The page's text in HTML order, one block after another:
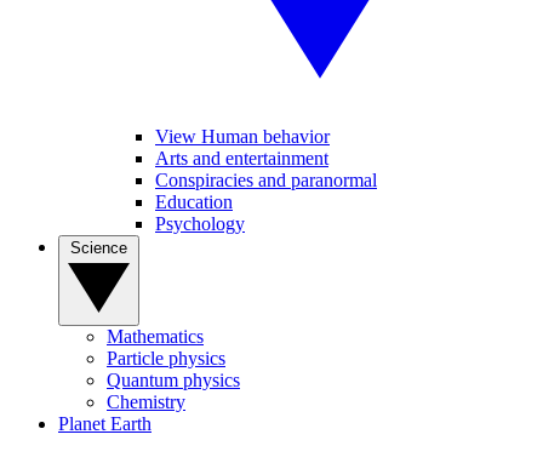
View Human behavior
Arts and entertainment
Conspiracies and paranormal
Education
Psychology
Mathematics
Particle physics
Quantum physics
Chemistry
Planet Earth